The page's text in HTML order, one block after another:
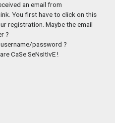
an email from
You first have to click on this
registration. Maybe the email
?
password ?
CaSe SeNsItIvE !